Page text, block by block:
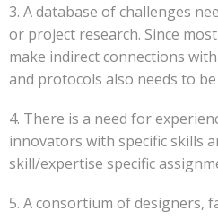
3. A database of challenges
or project research. Since
make indirect connections
and protocols also needs to
4. There is a need for
innovators with specific skills
skill/expertise specific
5. A consortium of designers,